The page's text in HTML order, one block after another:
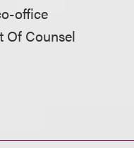
office
Of Counsel